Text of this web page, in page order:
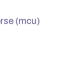
(mcu)